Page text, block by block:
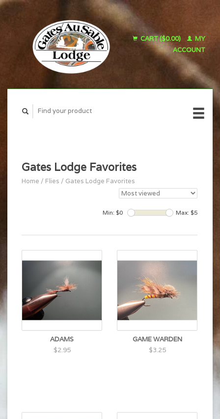
CART ($0.00)
MY
ACCOUNT
Gates Lodge Favorites
Home / Flies / Gates Lodge Favorites
Min: $0 Max: $5
ADAMS
$2.95
GAME WARDEN
$3.25